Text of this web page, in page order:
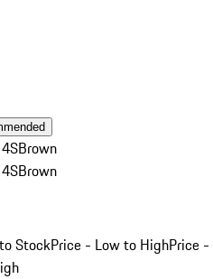
Brown
Brown
StockPrice - Low to HighPrice -